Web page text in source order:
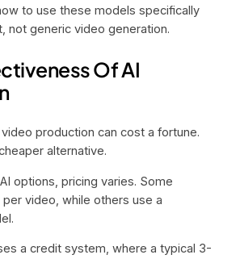
to use these models specifically
not generic video generation.
Of AI
production can cost a fortune.
alternative.
options, pricing varies. Some
video, while others use a
a credit system, where a typical 3-